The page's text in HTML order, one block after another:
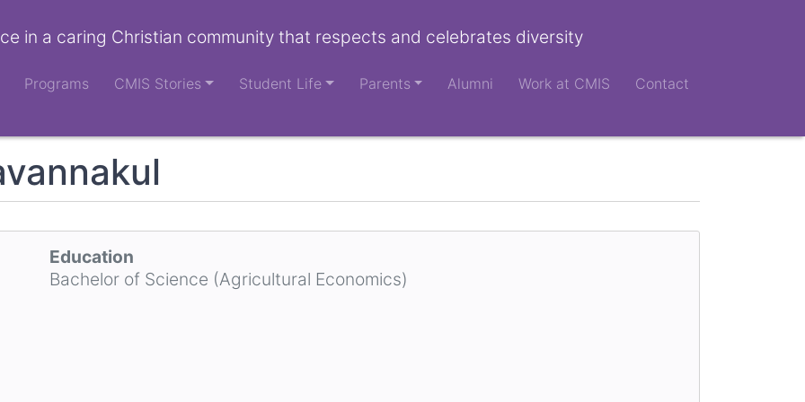
in a caring Christian community that respects and celebrates diversity
Programs CMIS Stories Student Life Parents Alumni Work at CMIS Contact
Education
Bachelor of Science (Agricultural Economics)